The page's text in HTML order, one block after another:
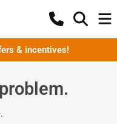
& incentives!